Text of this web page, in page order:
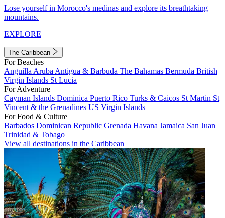
Lose yourself in Morocco's medinas and explore its breathtaking
mountains.
EXPLORE
The Caribbean
For Beaches
Anguilla Aruba Antigua & Barbuda The Bahamas Bermuda British
Virgin Islands St Lucia
For Adventure
Cayman Islands Dominica Puerto Rico Turks & Caicos St Martin St
Vincent & the Grenadines US Virgin Islands
For Food & Culture
Barbados Dominican Republic Grenada Havana Jamaica San Juan
Trinidad & Tobago
View all destinations in the Caribbean